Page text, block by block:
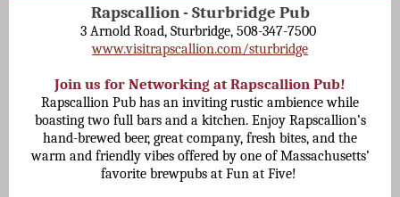
Rapscallion - Sturbridge Pub
3 Arnold Road, Sturbridge, 508-347-7500
www.visitrapscallion.com/sturbridge
Join us for Networking at Rapscallion Pub!
Rapscallion Pub has an inviting rustic ambience while
boasting two full bars and a kitchen. Enjoy Rapscallion’s
hand-brewed beer, great company, fresh bites, and the
warm and friendly vibes offered by one of Massachusetts’
favorite brewpubs at Fun at Five!